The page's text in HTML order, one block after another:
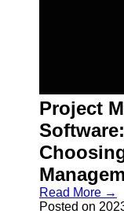
Project
Read More →
Posted on